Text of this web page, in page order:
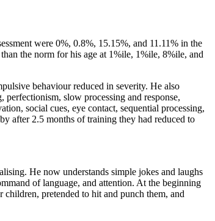
were 0%, 0.8%, 15.15%, and 11.11% in the
the norm for his age at 1%ile, 1%ile, 8%ile, and
behaviour reduced in severity. He also
slow processing and response,
social cues, eye contact, sequential processing,
after 2.5 months of training they had reduced to
He now understands simple jokes and laughs
of language, and attention. At the beginning
pretended to hit and punch them, and